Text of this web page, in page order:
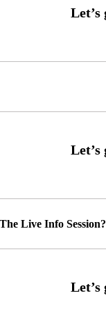
Live Info Session?